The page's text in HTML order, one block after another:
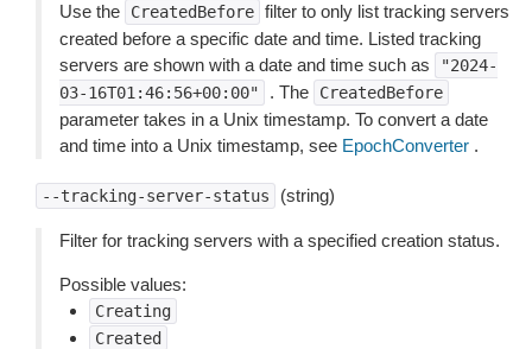
Use the CreatedBefore filter to only list tracking servers
created before a specific date and time. Listed tracking
servers are shown with a date and time such as
"2024-
03-16T01:46:56+00:00"
. The CreatedBefore
parameter takes in a Unix timestamp. To convert a date
and time into a Unix timestamp, see EpochConverter .
--tracking-server-status (string)
Filter for tracking servers with a specified creation status.
Possible values:
Creating
Created